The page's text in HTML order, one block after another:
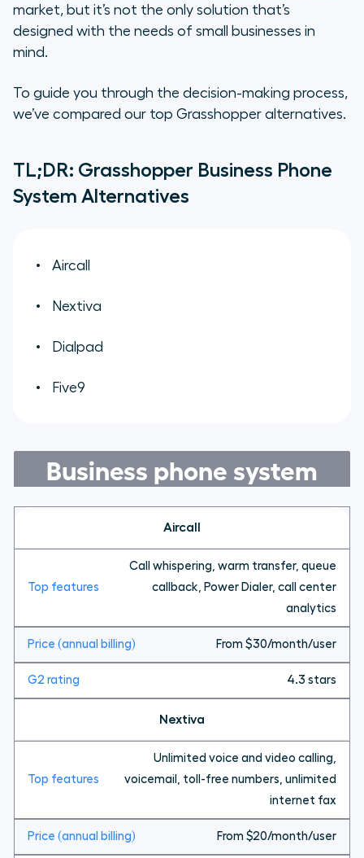
Why Aircall Is the Ideal Alternative
market, but it’s not the only solution that’s
designed with the needs of small businesses in
mind.
To guide you through the decision-making process,
we’ve compared our top Grasshopper alternatives.
TL;DR: Grasshopper Business Phone
System Alternatives
Aircall
Nextiva
Dialpad
Five9
Business phone system
Aircall
Call whispering, warm transfer, queue
callback, Power Dialer, call center
analytics
From $30/month/user
4.3 stars
Nextiva
Unlimited voice and video calling,
voicemail, toll-free numbers, unlimited
internet fax
From $20/month/user